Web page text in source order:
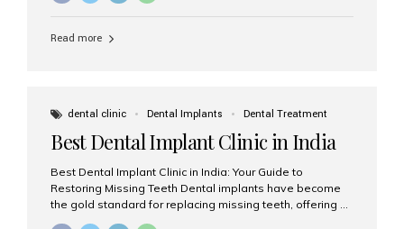
Read more
dental clinic Dental Implants Dental Treatment
Best Dental Implant Clinic in India
Best Dental Implant Clinic in India: Your Guide to
Restoring Missing Teeth Dental implants have become
the gold standard for replacing missing teeth, offering a